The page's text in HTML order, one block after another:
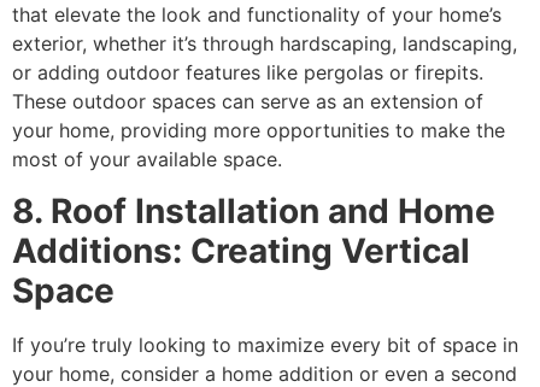
that elevate the look and functionality of your home’s
exterior, whether it’s through hardscaping, landscaping,
or adding outdoor features like pergolas or firepits.
These outdoor spaces can serve as an extension of
your home, providing more opportunities to make the
most of your available space.
8. Roof Installation and Home
Additions: Creating Vertical
Space
If you’re truly looking to maximize every bit of space in
your home, consider a home addition or even a second